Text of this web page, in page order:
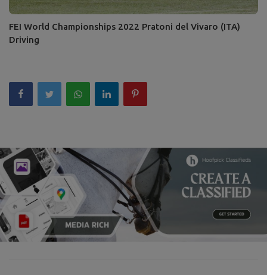
FEI World Championships 2022 Pratoni del Vivaro (ITA)
Driving